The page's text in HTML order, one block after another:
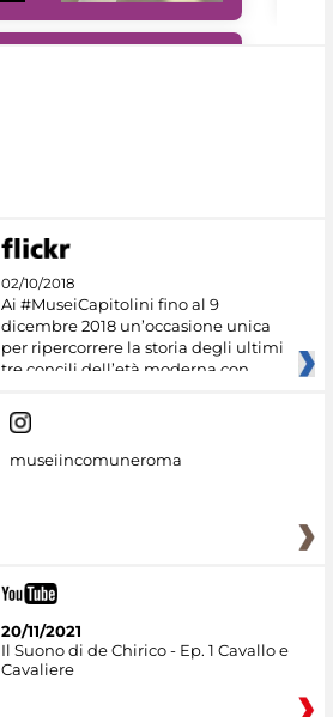
02/10/2018
Ai #MuseiCapitolini fino al 9
dicembre 2018 un’occasione unica
per ripercorrere la storia degli ultimi
tre concili dell’età moderna con
museiincomuneroma
20/11/2021
Il Suono di de Chirico - Ep. 1 Cavallo e
Cavaliere